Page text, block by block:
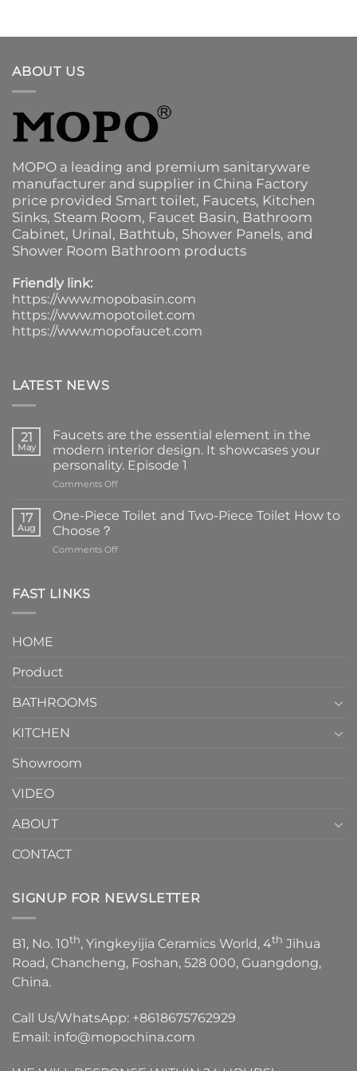
ABOUT US
MOPO a leading and premium sanitaryware
manufacturer and supplier in China Factory
price provided Smart toilet, Faucets, Kitchen
Sinks, Steam Room, Faucet Basin, Bathroom
Cabinet, Urinal, Bathtub, Shower Panels, and
Shower Room Bathroom products
Friendly link:
https://www.mopobasin.com
https://www.mopotoilet.com
https://www.mopofaucet.com
LATEST NEWS
21
May
Faucets are the essential element in the
modern interior design. It showcases your
personality. Episode 1
Comments Offon
are
the
element
17
Aug
One-Piece Toilet and Two-Piece Toilet How to
Choose？
Comments Offon
FAST LINKS
HOME
Product
BATHROOMS
KITCHEN
Showroom
VIDEO
ABOUT
CONTACT
SIGNUP FOR NEWSLETTER
B1, No. 10th, Yingkeyijia Ceramics World, 4th Jihua
Road, Chancheng, Foshan, 528 000, Guangdong,
China.
Call Us/WhatsApp: +8618675762929
Email: info@mopochina.com